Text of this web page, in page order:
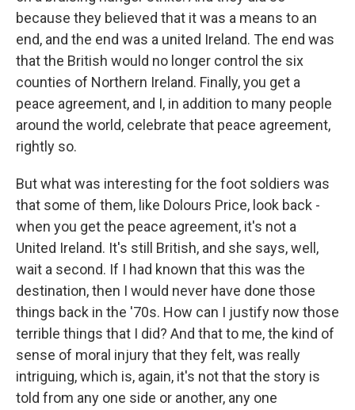
because they believed that it was a means to an
end, and the end was a united Ireland. The end was
that the British would no longer control the six
counties of Northern Ireland. Finally, you get a
peace agreement, and I, in addition to many people
around the world, celebrate that peace agreement,
rightly so.
But what was interesting for the foot soldiers was
that some of them, like Dolours Price, look back -
when you get the peace agreement, it's not a
United Ireland. It's still British, and she says, well,
wait a second. If I had known that this was the
destination, then I would never have done those
things back in the '70s. How can I justify now those
terrible things that I did? And that to me, the kind of
sense of moral injury that they felt, was really
intriguing, which is, again, it's not that the story is
told from any one side or another, any one